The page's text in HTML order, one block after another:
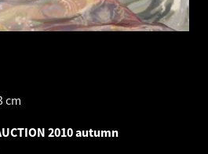
cm
2010 autumn